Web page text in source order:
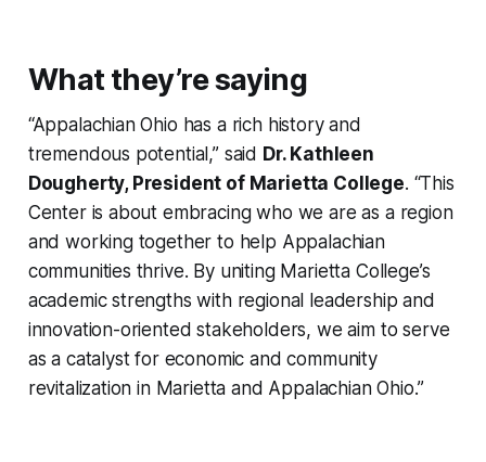
What they’re saying
“Appalachian Ohio has a rich history and
tremendous potential,” said Dr. Kathleen
Dougherty, President of Marietta College. “This
Center is about embracing who we are as a region
and working together to help Appalachian
communities thrive. By uniting Marietta College’s
academic strengths with regional leadership and
innovation-oriented stakeholders, we aim to serve
as a catalyst for economic and community
revitalization in Marietta and Appalachian Ohio.”